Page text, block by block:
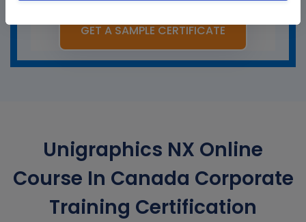
GET A SAMPLE CERTIFICATE
Unigraphics NX Online
Course In Canada Corporate
Training Certification